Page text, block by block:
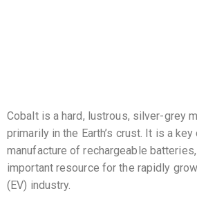
Cobalt is a hard, lustrous, silver-grey
primarily in the Earth’s crust. It is a
manufacture of rechargeable
important resource for the rapidly
(EV) industry.